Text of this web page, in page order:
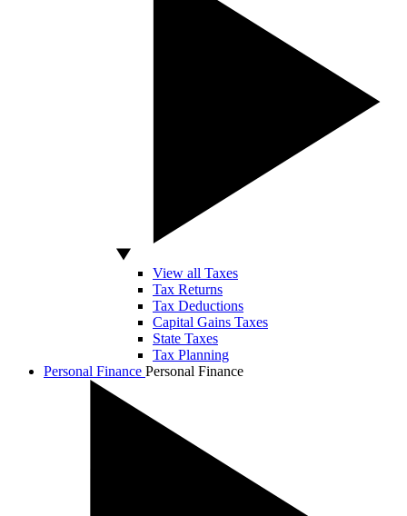
View all Taxes
Tax Returns
Tax Deductions
Capital Gains Taxes
State Taxes
Tax Planning
Personal Finance Personal Finance